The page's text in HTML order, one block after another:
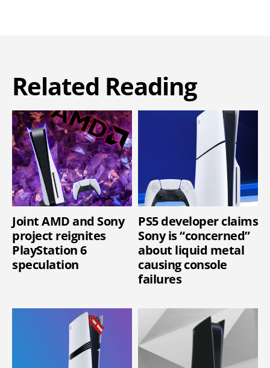
Related Reading
Joint AMD and Sony
project reignites
PlayStation 6
speculation
PS5 developer claims
Sony is “concerned”
about liquid metal
causing console
failures